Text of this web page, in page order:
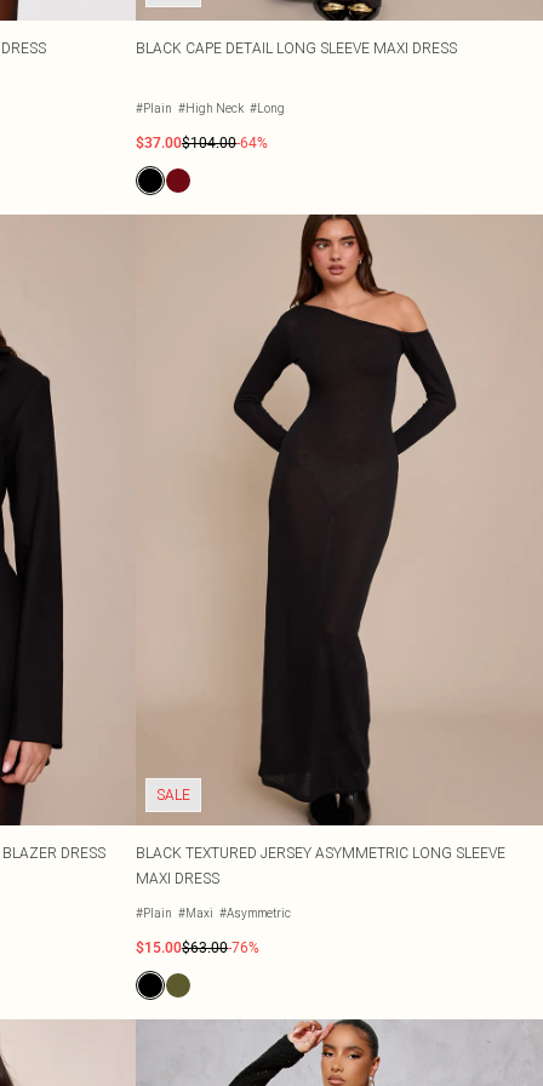
BLACK CAPE DETAIL LONG SLEEVE MAXI DRESS
#Plain #High Neck #Long
$37.00$104.00-64%
DRESS
SALE
BLACK TEXTURED JERSEY ASYMMETRIC LONG SLEEVE
MAXI DRESS
#Plain #Maxi #Asymmetric
$15.00$63.00-76%